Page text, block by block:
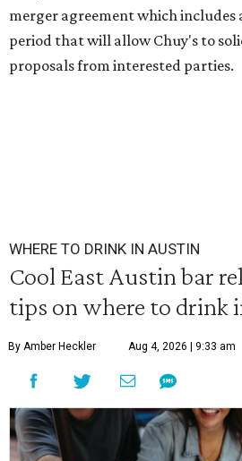
merger agreement which includes
period that will allow Chuy's to
proposals from interested parties.
WHERE TO DRINK IN AUSTIN
Cool East Austin bar
tips on where to drink
By Amber Heckler Aug 4, 2026 | 9:33 am